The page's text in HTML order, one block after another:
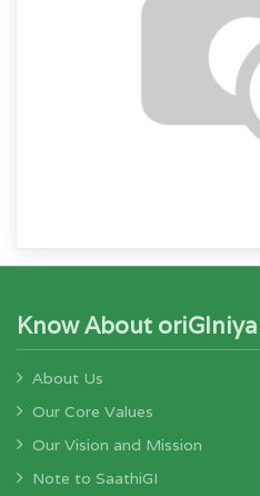
Know About oriGIniya
About Us
Our Core Values
Our Vision and Mission
Note to SaathiGI